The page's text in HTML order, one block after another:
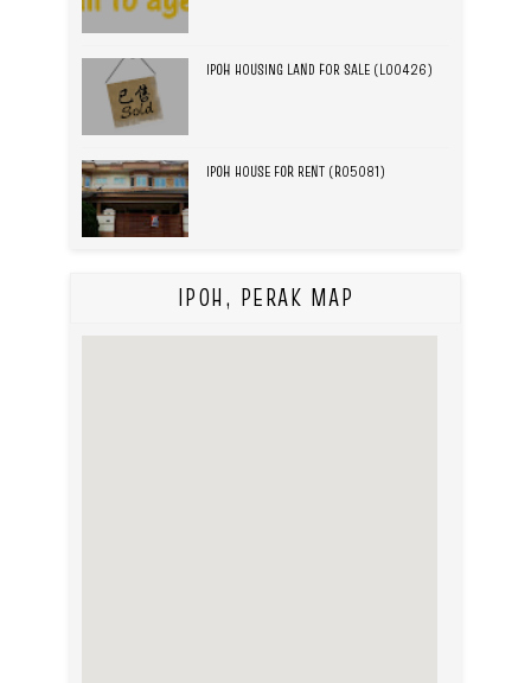
IPOH HOUSING LAND FOR SALE (L00426)
IPOH HOUSE FOR RENT (R05081)
IPOH, PERAK MAP